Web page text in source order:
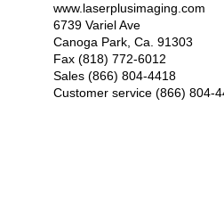
www.laserplusimaging.com
6739 Variel Ave
Canoga Park, Ca. 91303
Fax (818) 772-6012
Sales (866) 804-4418
Customer service (866) 804-